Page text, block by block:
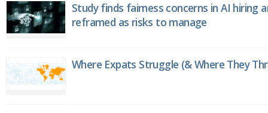
Study finds fairness concerns in AI hiring
reframed as risks to manage
Where Expats Struggle (& Where They